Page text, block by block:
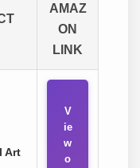
AMAZ
ON
LINK
Art
V
ie
w
o